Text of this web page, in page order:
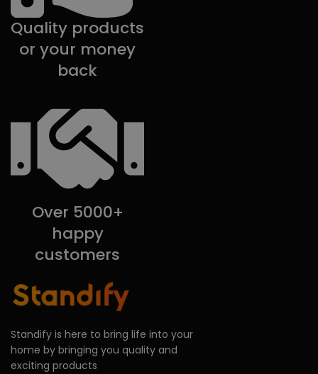
Quality products
or your money
back
Over 5000+
happy
customers
Standify is here to bring life into your
home by bringing you quality and
exciting products